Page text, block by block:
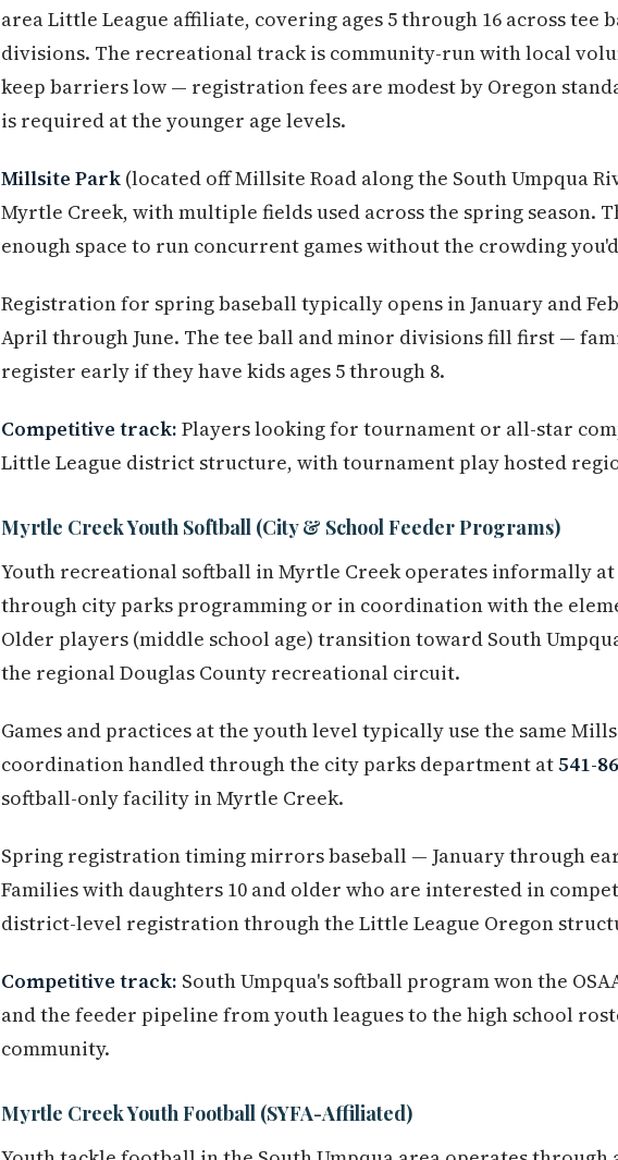
area Little League affiliate, covering ages 5 through 16 across tee
divisions. The recreational track is community-run with local
keep barriers low — registration fees are modest by Oregon
is required at the younger age levels.
Millsite Park (located off Millsite Road along the South Umpqua
Myrtle Creek, with multiple fields used across the spring season.
enough space to run concurrent games without the crowding
Registration for spring baseball typically opens in January and
April through June. The tee ball and minor divisions fill first —
register early if they have kids ages 5 through 8.
Competitive track: Players looking for tournament or all-star
Little League district structure, with tournament play hosted
Myrtle Creek Youth Softball (City & School Feeder Programs)
Youth recreational softball in Myrtle Creek operates informally
through city parks programming or in coordination with the
Older players (middle school age) transition toward South
the regional Douglas County recreational circuit.
Games and practices at the youth level typically use the same
coordination handled through the city parks department at541-
softball-only facility in Myrtle Creek.
Spring registration timing mirrors baseball — January through
Families with daughters 10 and older who are interested in
district-level registration through the Little League Oregon
Competitive track: South Umpqua's softball program won the
and the feeder pipeline from youth leagues to the high school
community.
Myrtle Creek Youth Football (SYFA-Affiliated)